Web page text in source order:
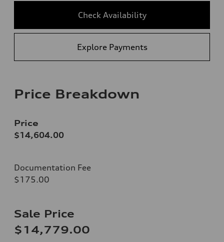
Check Availability
Explore Payments
Price Breakdown
Price
$14,604.00
Documentation Fee
$175.00
Sale Price
$14,779.00